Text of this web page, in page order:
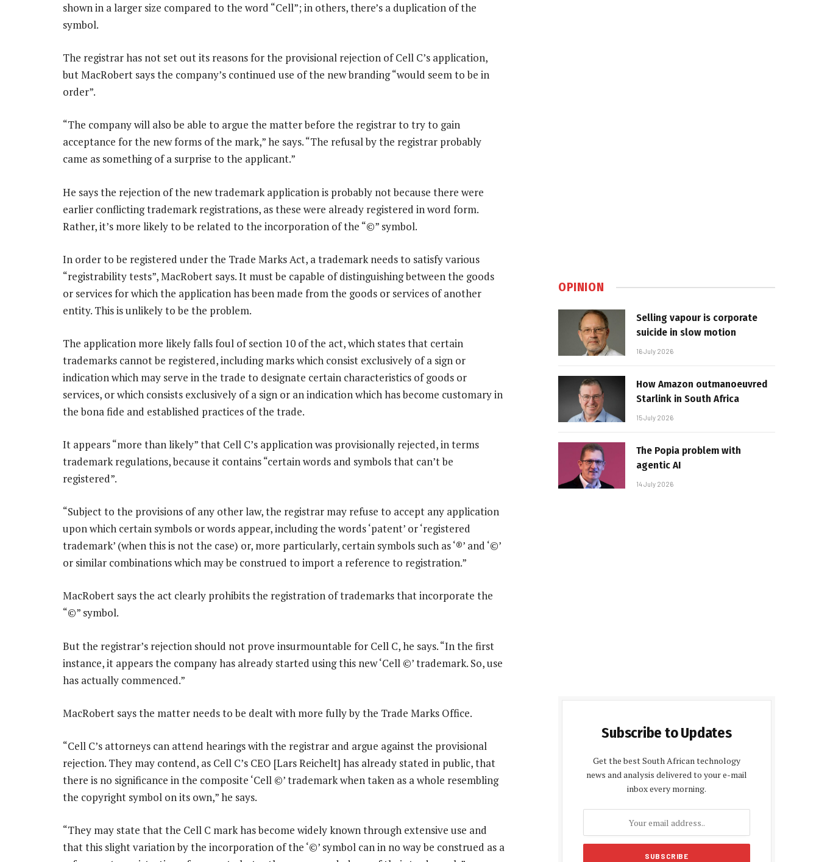
shown in a larger size compared to the word “Cell”; in others, there’s a duplication of the
symbol.
The registrar has not set out its reasons for the provisional rejection of Cell C’s application,
but MacRobert says the company’s continued use of the new branding “would seem to be in
order”.
“The company will also be able to argue the matter before the registrar to try to gain
acceptance for the new forms of the mark,” he says. “The refusal by the registrar probably
came as something of a surprise to the applicant.”
He says the rejection of the new trademark application is probably not because there were
earlier conflicting trademark registrations, as these were already registered in word form.
Rather, it’s more likely to be related to the incorporation of the “©” symbol.
In order to be registered under the Trade Marks Act, a trademark needs to satisfy various
“registrability tests”, MacRobert says. It must be capable of distinguishing between the goods
or services for which the application has been made from the goods or services of another
entity. This is unlikely to be the problem.
The application more likely falls foul of section 10 of the act, which states that certain
trademarks cannot be registered, including marks which consist exclusively of a sign or
indication which may serve in the trade to designate certain characteristics of goods or
services, or which consists exclusively of a sign or an indication which has become customary in
the bona fide and established practices of the trade.
It appears “more than likely” that Cell C’s application was provisionally rejected, in terms
trademark regulations, because it contains “certain words and symbols that can’t be
registered”.
“Subject to the provisions of any other law, the registrar may refuse to accept any application
upon which certain symbols or words appear, including the words ‘patent’ or ‘registered
trademark’ (when this is not the case) or, more particularly, certain symbols such as ‘®’ and ‘©’
or similar combinations which may be construed to import a reference to registration.”
MacRobert says the act clearly prohibits the registration of trademarks that incorporate the
“©” symbol.
But the registrar’s rejection should not prove insurmountable for Cell C, he says. “In the first
instance, it appears the company has already started using this new ‘Cell ©’ trademark. So, use
has actually commenced.”
MacRobert says the matter needs to be dealt with more fully by the Trade Marks Office.
“Cell C’s attorneys can attend hearings with the registrar and argue against the provisional
rejection. They may contend, as Cell C’s CEO [Lars Reichelt] has already stated in public, that
there is no significance in the composite ‘Cell ©’ trademark when taken as a whole resembling
the copyright symbol on its own,” he says.
“They may state that the Cell C mark has become widely known through extensive use and
that this slight variation by the incorporation of the ‘©’ symbol can in no way be construed as a
OPINION
Selling vapour is corporate
suicide in slow motion
16 July 2026
How Amazon outmanoeuvred
Starlink in South Africa
15 July 2026
The Popia problem with
agentic AI
14 July 2026
Subscribe to Updates
Get the best South African technology
news and analysis delivered to your e-mail
inbox every morning.